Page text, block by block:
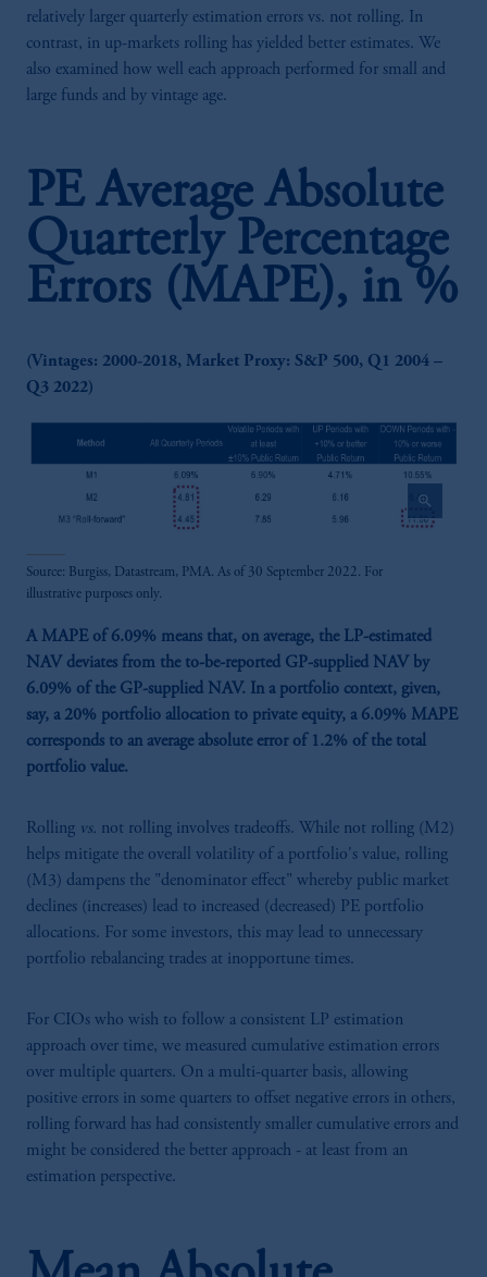
relatively larger quarterly estimation errors vs. not rolling. In
contrast, in up-markets rolling has yielded better estimates. We
also examined how well each approach performed for small and
large funds and by vintage age.
PE Average Absolute
Quarterly Percentage
Errors (MAPE), in %
(Vintages: 2000-2018, Market Proxy: S&P 500, Q1 2004 –
Q3 2022)
zoom_in
Source: Burgiss, Datastream, PMA. As of 30 September 2022. For
illustrative purposes only.
A MAPE of 6.09% means that, on average, the LP-estimated
NAV deviates from the to-be-reported GP-supplied NAV by
6.09% of the GP-supplied NAV. In a portfolio context, given,
say, a 20% portfolio allocation to private equity, a 6.09% MAPE
corresponds to an average absolute error of 1.2% of the total
portfolio value.
Rolling vs. not rolling involves tradeoffs. While not rolling (M2)
helps mitigate the overall volatility of a portfolio's value, rolling
(M3) dampens the "denominator effect" whereby public market
declines (increases) lead to increased (decreased) PE portfolio
allocations. For some investors, this may lead to unnecessary
portfolio rebalancing trades at inopportune times.
For CIOs who wish to follow a consistent LP estimation
approach over time, we measured cumulative estimation errors
over multiple quarters. On a multi-quarter basis, allowing
positive errors in some quarters to offset negative errors in others,
rolling forward has had consistently smaller cumulative errors and
might be considered the better approach - at least from an
estimation perspective.